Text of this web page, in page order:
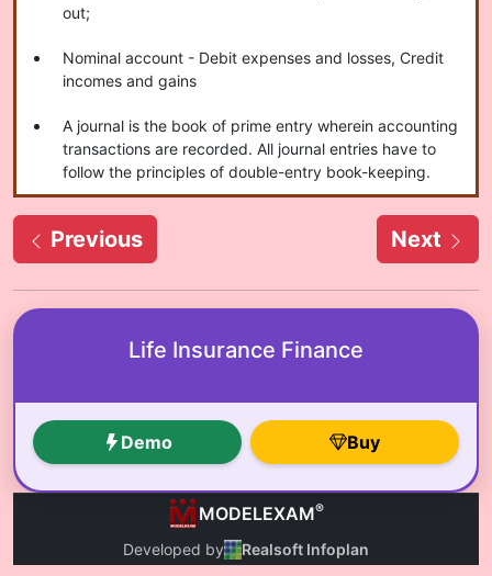
out;
Nominal account - Debit expenses and losses, Credit
incomes and gains
A journal is the book of prime entry wherein accounting
transactions are recorded. All journal entries have to
follow the principles of double-entry book-keeping.
Previous Next
Life Insurance Finance
Demo Buy
MODELEXAM®
Developed by Realsoft Infoplan